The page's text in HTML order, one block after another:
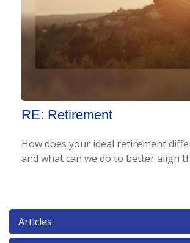
RE: Retirement
How does your ideal retirement
and what can we do to better align
Articles